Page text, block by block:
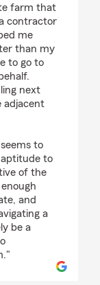
farm that
contractor
me
than my
to go to
next
adjacent
to
aptitude to
of the
and
a
be a